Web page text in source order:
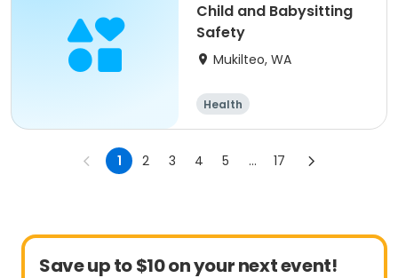
Child and Babysitting
Safety
Mukilteo, WA
Health
1 2 3 4 5 ... 17
Save up to $10 on your next event!